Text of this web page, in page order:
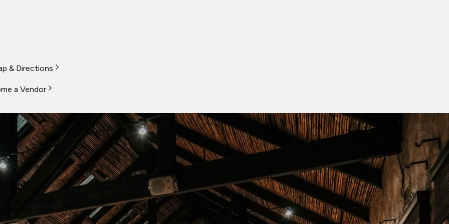
& Directions
a Vendor